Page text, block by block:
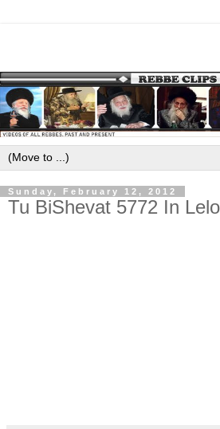
Sunday, February 12, 2012
Tu BiShevat 5772 In